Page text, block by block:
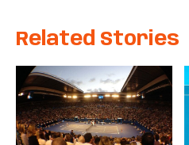
Related Stories